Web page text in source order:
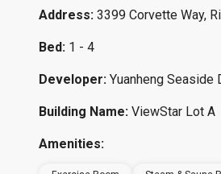
Address: 3399 Corvette Way,
Bed: 1 - 4
Developer: Yuanheng Seaside
Building Name: ViewStar Lot A
Amenities: